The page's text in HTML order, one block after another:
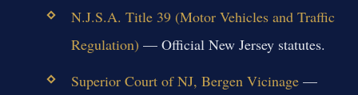
N.J.S.A. Title 39 (Motor Vehicles and Traffic
Regulation) — Official New Jersey statutes.
Superior Court of NJ, Bergen Vicinage—